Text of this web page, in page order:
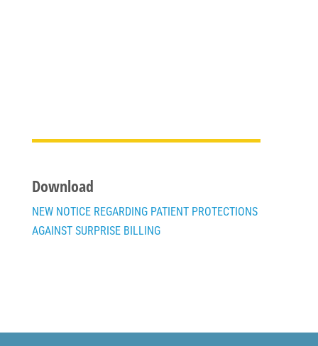
Download
NEW NOTICE REGARDING PATIENT PROTECTIONS
AGAINST SURPRISE BILLING